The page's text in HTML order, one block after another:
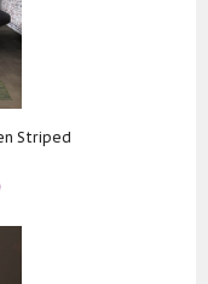
Striped